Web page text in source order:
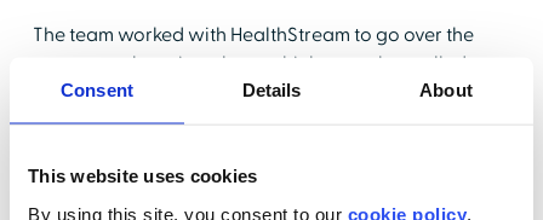
Consent Details About
This website uses cookies
By using this site, you consent to our cookie policy
The team worked with HealthStream to go over the
acute care learning plans, which were then rolled out
to both patient-facing and non-patient-facing
clinical teams. They immediately appreciated the
pool of questions available for pre- and post-tests.
They decided to launch their review with internal